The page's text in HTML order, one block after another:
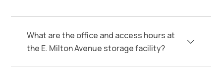
What are the office and access hours at
the E. Milton Avenue storage facility?